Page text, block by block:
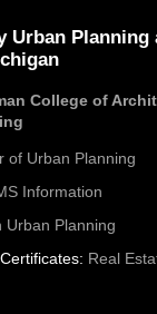
Urban
College of
of Urban Planning
Information
Urban Planning
Real